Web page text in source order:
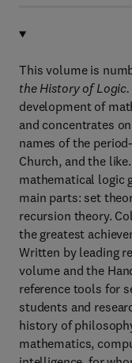
This volume is
the History of Logic.
development of
and concentrates
names of the
Church, and the
mathematical logic
main parts: set
recursion theory.
the greatest
Written by leading
volume and the
reference tools for
students and
history of
mathematics,